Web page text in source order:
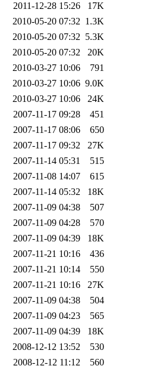
2011-12-28 15:26
17K
2010-05-20 07:32 1.3K
2010-05-20 07:32 5.3K
2010-05-20 07:32
20K
2010-03-27 10:06
791
2010-03-27 10:06 9.0K
2010-03-27 10:06
24K
2007-11-17 09:28
451
2007-11-17 08:06
650
2007-11-17 09:32
27K
2007-11-14 05:31
515
2007-11-08 14:07
615
2007-11-14 05:32
18K
2007-11-09 04:38
507
2007-11-09 04:28
570
2007-11-09 04:39
18K
2007-11-21 10:16
436
2007-11-21 10:14
550
2007-11-21 10:16
27K
2007-11-09 04:38
504
2007-11-09 04:23
565
2007-11-09 04:39
18K
2008-12-12 13:52
530
2008-12-12 11:12
560